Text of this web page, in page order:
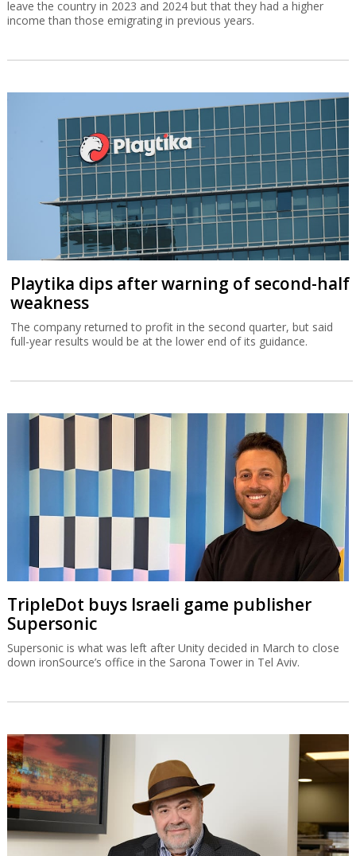
leave the country in 2023 and 2024 but that they had a higher
income than those emigrating in previous years.
Playtika dips after warning of second-half
weakness
The company returned to profit in the second quarter, but said
full-year results would be at the lower end of its guidance.
TripleDot buys Israeli game publisher
Supersonic
Supersonic is what was left after Unity decided in March to close
down ironSource’s office in the Sarona Tower in Tel Aviv.